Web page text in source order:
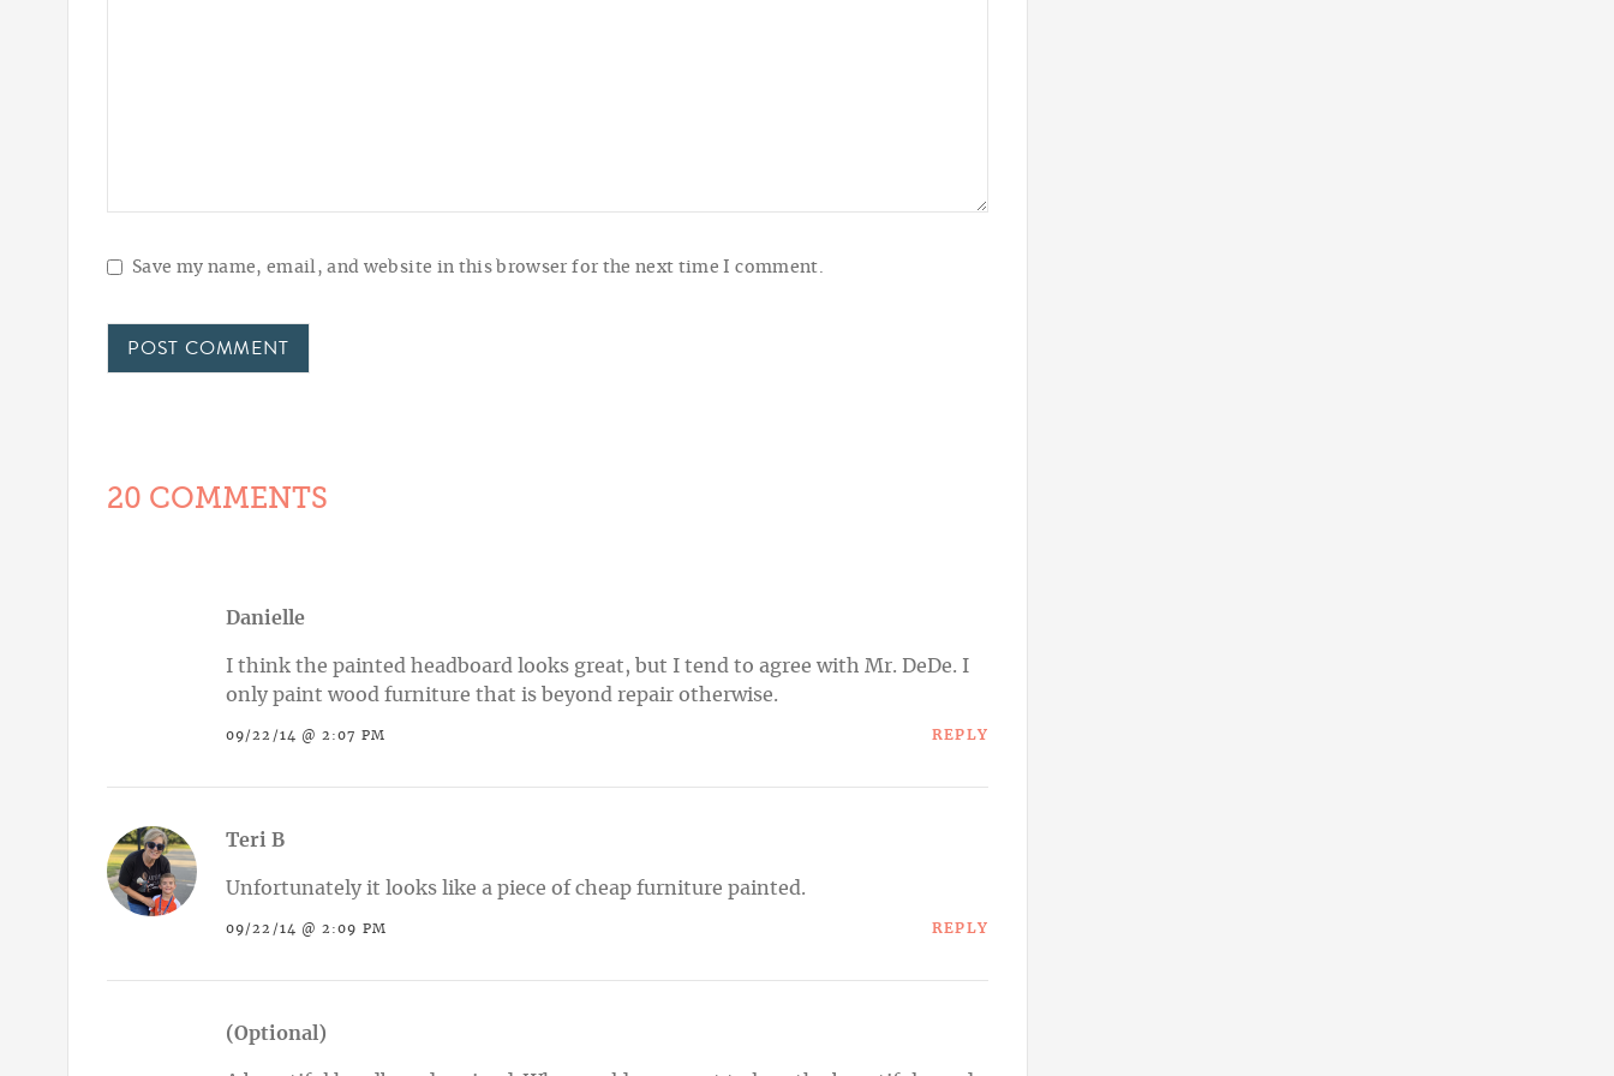
Save my name, email, and website in this browser for the next time I comment.
20 COMMENTS
Danielle
I think the painted headboard looks great, but I tend to agree with Mr. DeDe. I
only paint wood furniture that is beyond repair otherwise.
09/22/14 @ 2:07 PM REPLY
Teri B
Unfortunately it looks like a piece of cheap furniture painted.
09/22/14 @ 2:09 PM REPLY
(Optional)